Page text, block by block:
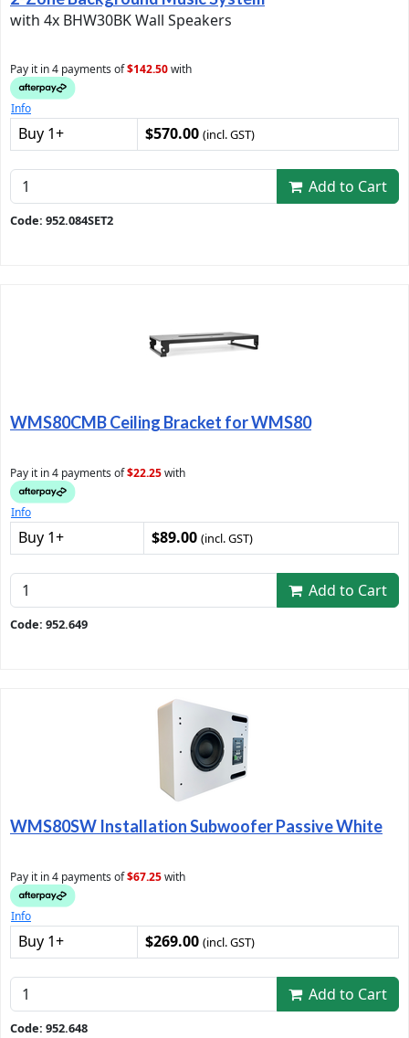
with 4x BHW30BK Wall Speakers
Pay it in 4 payments of$142.50with
Info
Buy 1+ $570.00 (incl. GST)
Add to Cart
Code: 952.084SET2
WMS80CMB Ceiling Bracket for WMS80
Pay it in 4 payments of$22.25with
Info
Buy 1+ $89.00 (incl. GST)
Add to Cart
Code: 952.649
WMS80SW Installation Subwoofer Passive White
Pay it in 4 payments of$67.25with
Info
Buy 1+ $269.00 (incl. GST)
Add to Cart
Code: 952.648